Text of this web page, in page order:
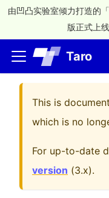
由凹凸实验室倾力打造的
版正式上
Taro
This is
which is no
For up-to-date
version (3.x).